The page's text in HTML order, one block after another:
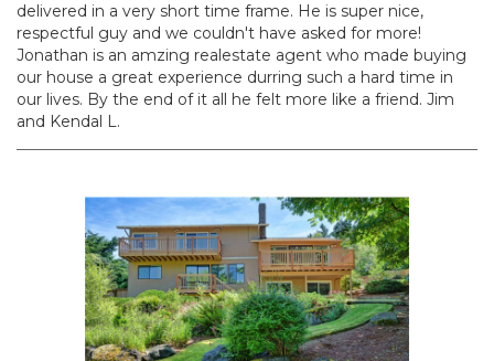
delivered in a very short time frame. He is super nice,
respectful guy and we couldn't have asked for more!
Jonathan is an amzing realestate agent who made buying
our house a great experience durring such a hard time in
our lives. By the end of it all he felt more like a friend. Jim
and Kendal L.